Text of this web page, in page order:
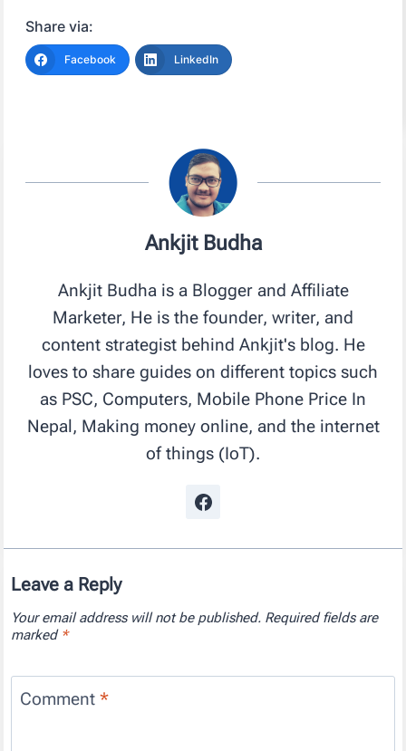
Share via:
Facebook LinkedIn
Ankjit Budha
Ankjit Budha is a Blogger and Affiliate
Marketer, He is the founder, writer, and
content strategist behind Ankjit's blog. He
loves to share guides on different topics such
as PSC, Computers, Mobile Phone Price In
Nepal, Making money online, and the internet
of things (IoT).
Leave a Reply
Your email address will not be published. Required fields are
marked *
Comment *